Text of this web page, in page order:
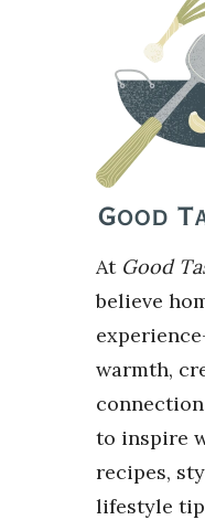
At Good
believe
warmth,
to inspire
recipes,
lifestyle